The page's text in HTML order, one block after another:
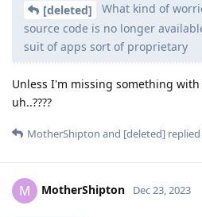
[deleted]
What kind of
source code is no longer
suit of apps sort of proprietary
Unless I'm missing something
uh..????
MotherShipton and [deleted]
M MotherShipton Dec 23, 2023